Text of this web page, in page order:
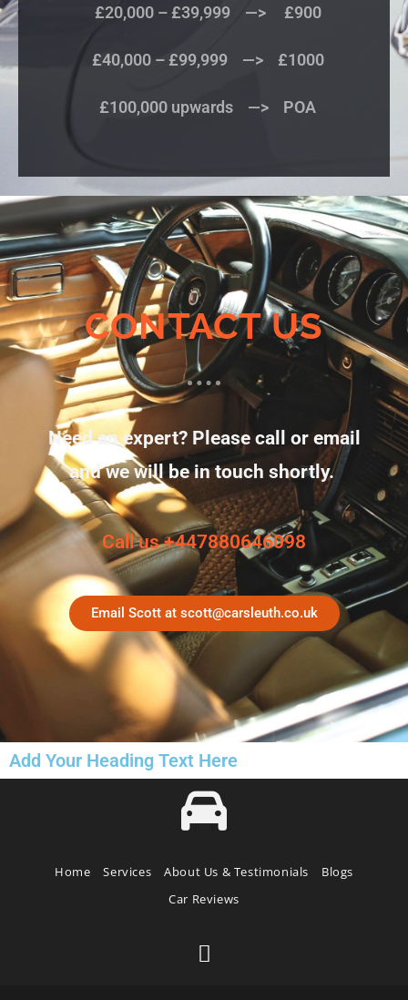
£20,000 – £39,999 —> £900
£40,000 – £99,999 —> £1000
£100,000 upwards —> POA
CONTACT US
Need an expert? Please call or email
and we will be in touch shortly.
Call us +447880646098
Email Scott at scott@carsleuth.co.uk
Add Your Heading Text Here
Home Services About Us & Testimonials
Blogs
Car Reviews